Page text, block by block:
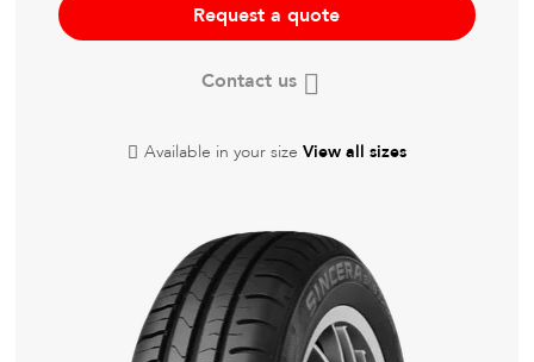
Request a quote
Contact us
Available in your size View all sizes